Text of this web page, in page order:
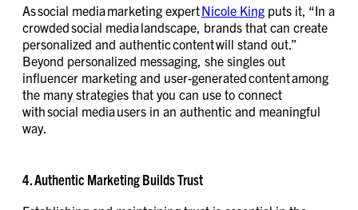
As social media marketing expertNicole King puts it, “In a
crowded social media landscape, brands that can create
personalized and authentic content will stand out.”
Beyond personalized messaging, she singles out
influencer marketing and user-generated content among
the many strategies that you can use to connect
with social media users in an authentic and meaningful
way.
4. Authentic Marketing Builds Trust